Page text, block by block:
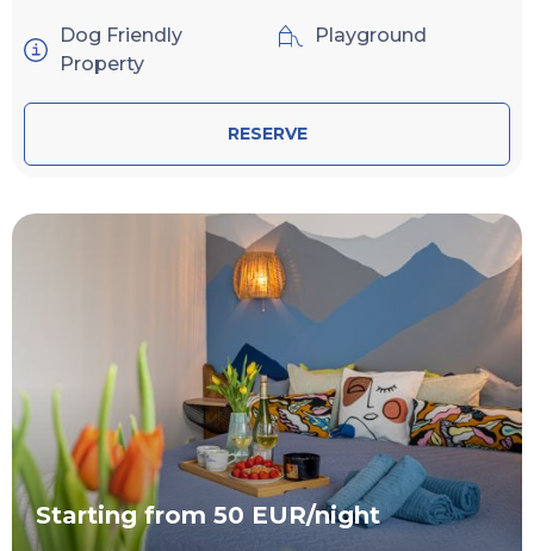
Dog Friendly
Property
Playground
RESERVE
Starting from 50 EUR/night